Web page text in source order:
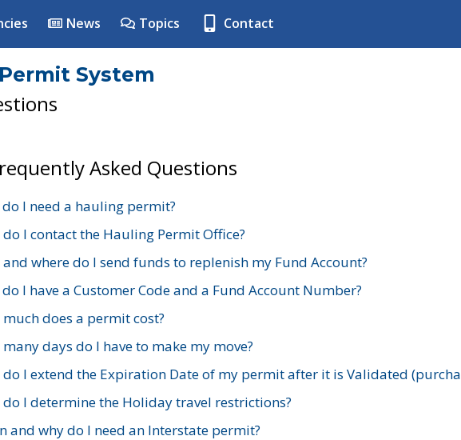
News Topics Contact
System
Asked Questions
I need a hauling permit?
do I contact the Hauling Permit Office?
and where do I send funds to replenish my Fund Account?
I have a Customer Code and a Fund Account Number?
much does a permit cost?
days do I have to make my move?
do I extend the Expiration Date of my permit after it is Validated
do I determine the Holiday travel restrictions?
and why do I need an Interstate permit?